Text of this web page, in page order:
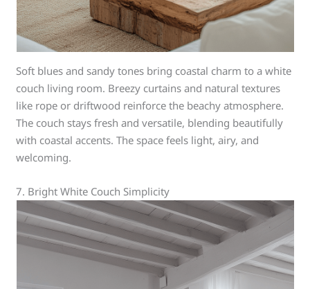
Soft blues and sandy tones bring coastal charm to a white
couch living room. Breezy curtains and natural textures
like rope or driftwood reinforce the beachy atmosphere.
The couch stays fresh and versatile, blending beautifully
with coastal accents. The space feels light, airy, and
welcoming.
7. Bright White Couch Simplicity